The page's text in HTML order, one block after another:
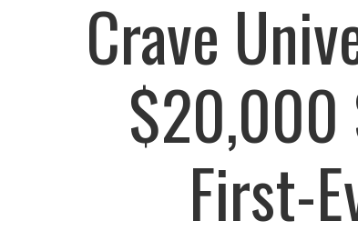
Crave
$20,000
First-